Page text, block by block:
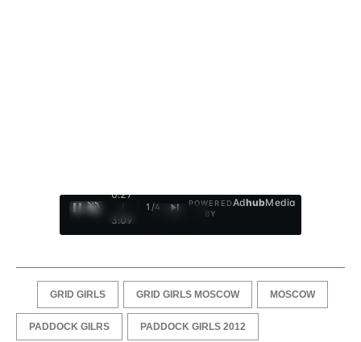
0:28
/
3:09
1 /4
POWERED
BY
AdhubMedia
GRID GIRLS GRID GIRLS MOSCOW MOSCOW
PADDOCK GILRS PADDOCK GIRLS 2012